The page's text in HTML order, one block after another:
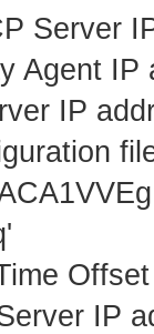
Server
Agent IP
IP
IP